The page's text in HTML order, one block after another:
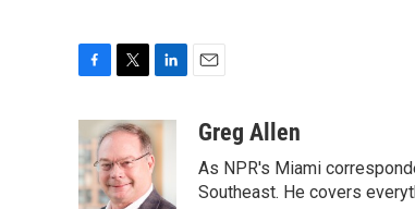
e
b
o
i
t
t
e
n
k
e
d
aGreg Allen
As NPR's Miami
Southeast. He covers